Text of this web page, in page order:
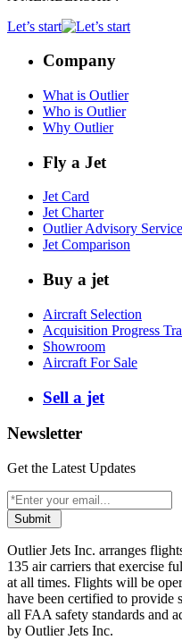
Let’s start
Company
What is Outlier
Who is Outlier
Why Outlier
Fly a Jet
Jet Card
Jet Charter
Outlier Advisory Service
Jet Comparison
Buy a jet
Aircraft Selection
Acquisition Progress
Showroom
Aircraft For Sale
Sell a jet
Newsletter
Get the Latest Updates
Submit
Outlier Jets Inc. arranges
135 air carriers that exercise
at all times. Flights will be
have been certified to provide
all FAA safety standards and
by Outlier Jets Inc.